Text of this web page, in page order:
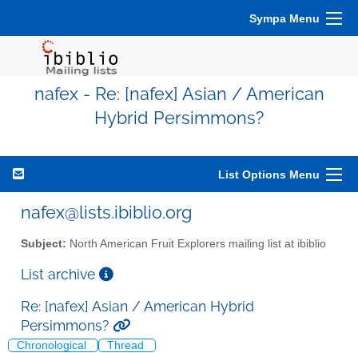
Sympa Menu
nafex - Re: [nafex] Asian / American
Hybrid Persimmons?
List Options Menu
nafex@lists.ibiblio.org
Subject: North American Fruit Explorers mailing list at ibiblio
List archive
Re: [nafex] Asian / American Hybrid
Persimmons?
Chronological Thread